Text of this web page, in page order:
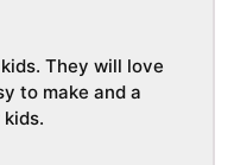
They will love
to make and a